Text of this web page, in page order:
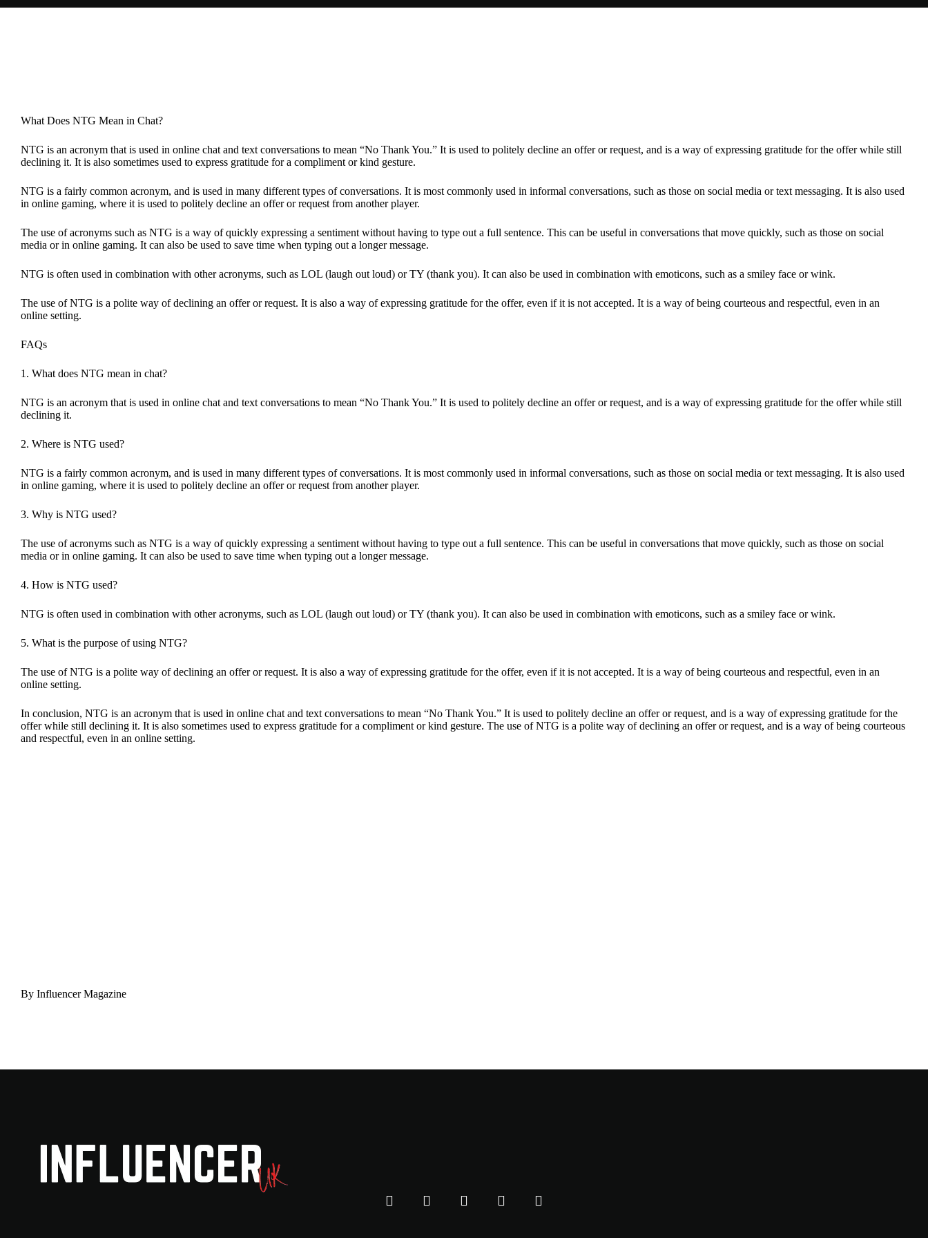
What Does NTG Mean in Chat?
NTG is an acronym that is used in online chat and text conversations to mean “No Thank You.” It is used to politely decline an offer or request, and is a way of expressing gratitude for the offer while still
declining it. It is also sometimes used to express gratitude for a compliment or kind gesture.
NTG is a fairly common acronym, and is used in many different types of conversations. It is most commonly used in informal conversations, such as those on social media or text messaging. It is also used
in online gaming, where it is used to politely decline an offer or request from another player.
The use of acronyms such as NTG is a way of quickly expressing a sentiment without having to type out a full sentence. This can be useful in conversations that move quickly, such as those on social
media or in online gaming. It can also be used to save time when typing out a longer message.
NTG is often used in combination with other acronyms, such as LOL (laugh out loud) or TY (thank you). It can also be used in combination with emoticons, such as a smiley face or wink.
The use of NTG is a polite way of declining an offer or request. It is also a way of expressing gratitude for the offer, even if it is not accepted. It is a way of being courteous and respectful, even in an
online setting.
FAQs
1. What does NTG mean in chat?
NTG is an acronym that is used in online chat and text conversations to mean “No Thank You.” It is used to politely decline an offer or request, and is a way of expressing gratitude for the offer while still
declining it.
2. Where is NTG used?
NTG is a fairly common acronym, and is used in many different types of conversations. It is most commonly used in informal conversations, such as those on social media or text messaging. It is also used
in online gaming, where it is used to politely decline an offer or request from another player.
3. Why is NTG used?
The use of acronyms such as NTG is a way of quickly expressing a sentiment without having to type out a full sentence. This can be useful in conversations that move quickly, such as those on social
media or in online gaming. It can also be used to save time when typing out a longer message.
4. How is NTG used?
NTG is often used in combination with other acronyms, such as LOL (laugh out loud) or TY (thank you). It can also be used in combination with emoticons, such as a smiley face or wink.
5. What is the purpose of using NTG?
The use of NTG is a polite way of declining an offer or request. It is also a way of expressing gratitude for the offer, even if it is not accepted. It is a way of being courteous and respectful, even in an
online setting.
In conclusion, NTG is an acronym that is used in online chat and text conversations to mean “No Thank You.” It is used to politely decline an offer or request, and is a way of expressing gratitude for the
offer while still declining it. It is also sometimes used to express gratitude for a compliment or kind gesture. The use of NTG is a polite way of declining an offer or request, and is a way of being courteous
and respectful, even in an online setting.
By Influencer Magazine